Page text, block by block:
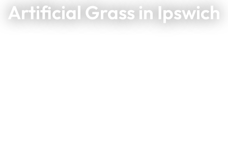
Artificial Grass in Ipswich